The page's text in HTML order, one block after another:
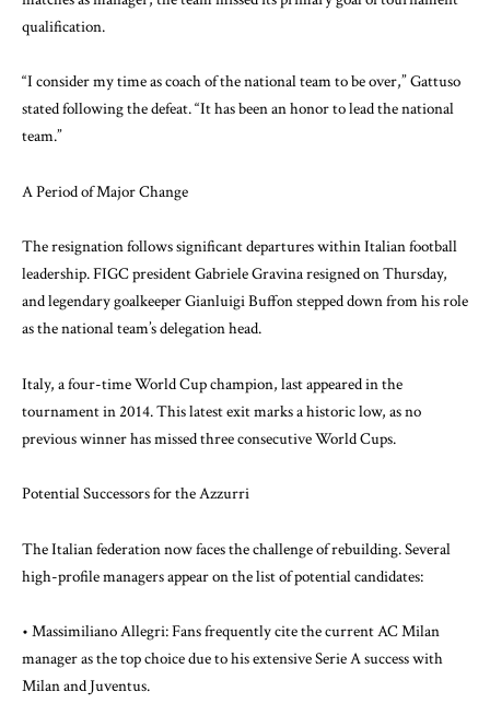
qualification.
“I consider my time as coach of the national team to be over,” Gattuso
stated following the defeat. “It has been an honor to lead the national
team.”
A Period of Major Change
The resignation follows significant departures within Italian football
leadership. FIGC president Gabriele Gravina resigned on Thursday,
and legendary goalkeeper Gianluigi Buffon stepped down from his role
as the national team’s delegation head.
Italy, a four-time World Cup champion, last appeared in the
tournament in 2014. This latest exit marks a historic low, as no
previous winner has missed three consecutive World Cups.
Potential Successors for the Azzurri
The Italian federation now faces the challenge of rebuilding. Several
high-profile managers appear on the list of potential candidates:
• Massimiliano Allegri: Fans frequently cite the current AC Milan
manager as the top choice due to his extensive Serie A success with
Milan and Juventus.